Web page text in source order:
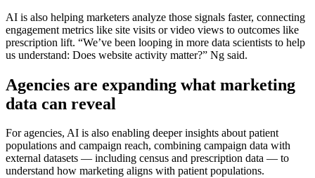
AI is also helping marketers analyze those signals faster, connecting
engagement metrics like site visits or video views to outcomes like
prescription lift. “We’ve been looping in more data scientists to help
us understand: Does website activity matter?” Ng said.
Agencies are expanding what marketing
data can reveal
For agencies, AI is also enabling deeper insights about patient
populations and campaign reach, combining campaign data with
external datasets — including census and prescription data — to
understand how marketing aligns with patient populations.